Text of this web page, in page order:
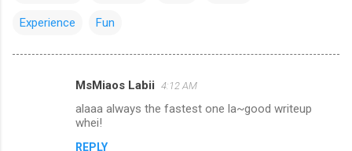
Experience Fun
MsMiaos Labii 4:12 AM
alaaa always the fastest one la~good writeup
whei!
REPLY